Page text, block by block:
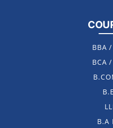
BBA /
BCA /
B.A